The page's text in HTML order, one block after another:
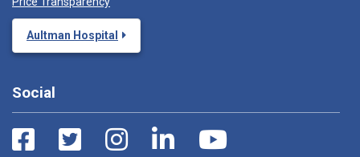
Aultman Hospital
Social